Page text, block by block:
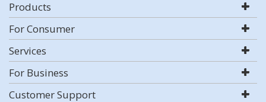
Products
For Consumer
Services
For Business
Customer Support